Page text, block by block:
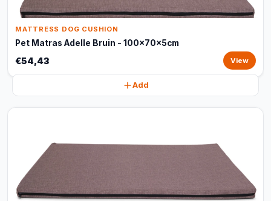
MATTRESS DOG CUSHION
Pet Matras Adelle Bruin - 100x70x5cm
€54,43 View
Add